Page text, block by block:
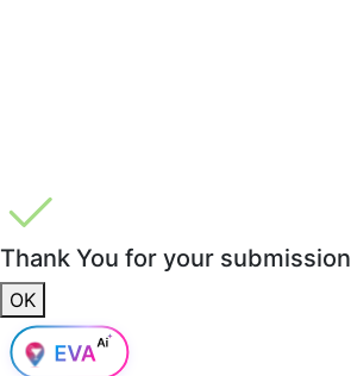
Thank You for your submission
OK